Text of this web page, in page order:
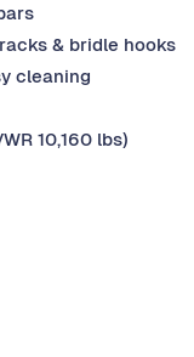
& bridle hooks
cleaning
10,160 lbs)